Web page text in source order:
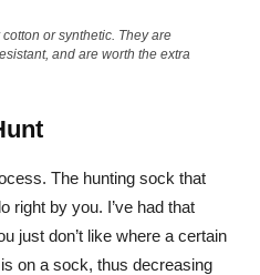
or synthetic. They are
and are worth the extra
The hunting sock that
right by you. I’ve had that
just don’t like where a certain
on a sock, thus decreasing